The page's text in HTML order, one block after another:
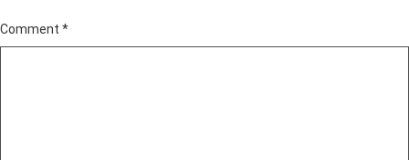
Comment *